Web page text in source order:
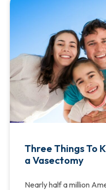
Three Things To
a Vasectomy
Nearly half a million